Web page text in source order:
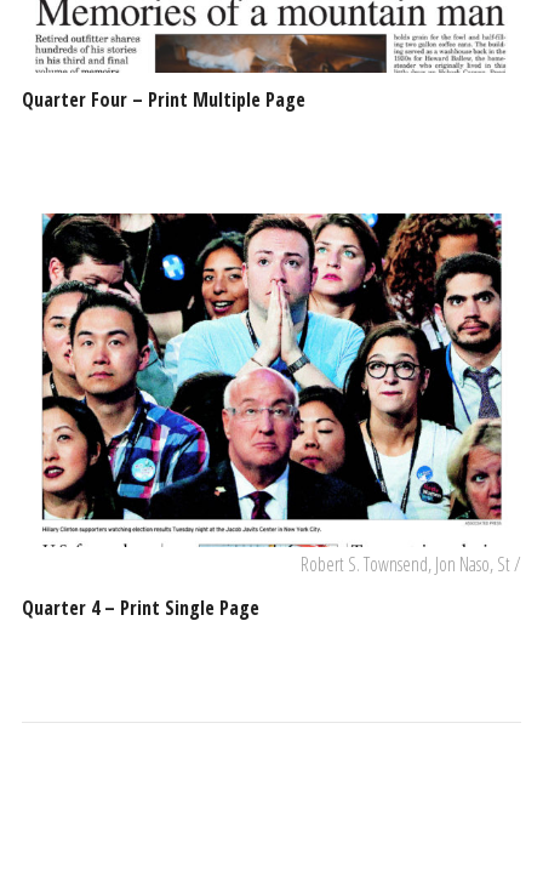
Quarter Four – Print Multiple Page
Robert S. Townsend, Jon Naso, St /
Quarter 4 – Print Single Page